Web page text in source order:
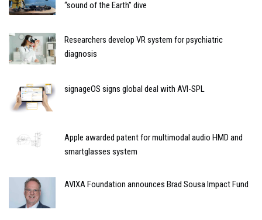
“sound of the Earth” dive
Researchers develop VR system for psychiatric
diagnosis
signageOS signs global deal with AVI-SPL
Apple awarded patent for multimodal audio HMD and
smartglasses system
AVIXA Foundation announces Brad Sousa Impact Fund